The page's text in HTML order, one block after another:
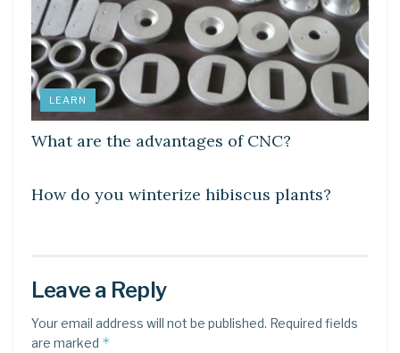
LEARN
What are the advantages of CNC?
How do you winterize hibiscus plants?
Leave a Reply
Your email address will not be published. Required fields
are marked *